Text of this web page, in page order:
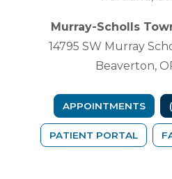
Murray-Scholls
14795 SW Murray
Beaverton,
APPOINTMENTS
PATIENT PORTAL